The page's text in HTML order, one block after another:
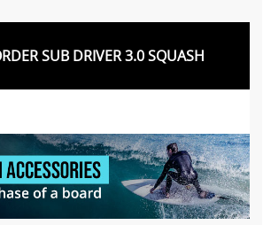
SUB DRIVER 3.0 SQUASH